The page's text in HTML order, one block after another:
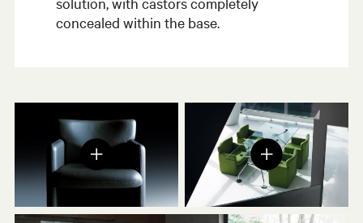
concealed within the base.